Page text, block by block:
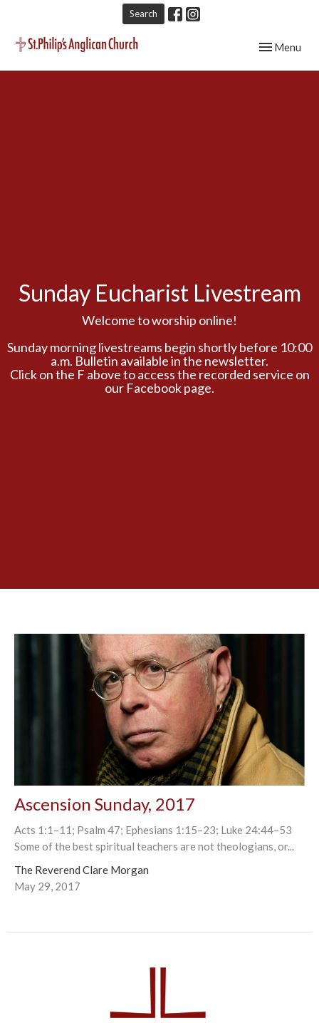
Search
Toggle
Menu
Sunday Eucharist Livestream
Welcome to worship online!
Sunday morning livestreams begin shortly before 10:00
a.m. Bulletin available in the newsletter.
Click on the F above to access the recorded service on
our Facebook page.
Ascension Sunday, 2017
Acts 1:1–11; Psalm 47; Ephesians 1:15–23; Luke 24:44–53
Some of the best spiritual teachers are not theologians, or...
The Reverend Clare Morgan
May 29, 2017